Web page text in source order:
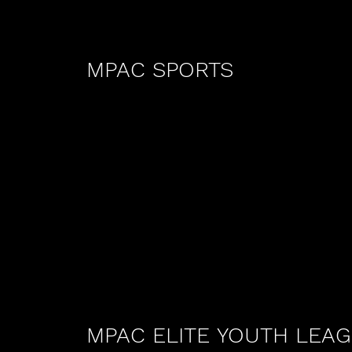
MPAC SPORTS
MPAC ELITE YOUTH